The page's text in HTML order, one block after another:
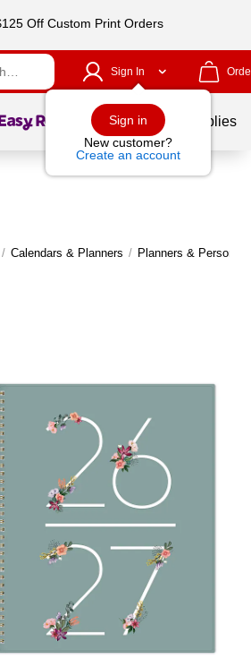
Off Custom Print Orders
Sign In
Sign in
New customer?
Create an account
1of School Supplies
/ Calendars & Planners / Planners & Personal